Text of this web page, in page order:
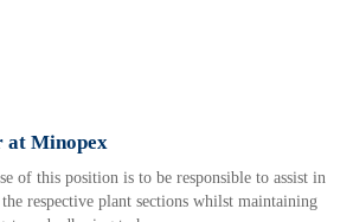
at Minopex
of this position is to be responsible to assist in
respective plant sections whilst maintaining